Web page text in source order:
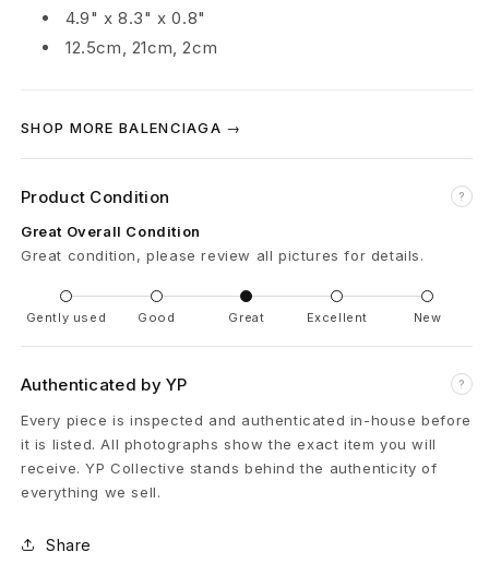
r
t
L
o
g
W
a
l
e
4.9" x 8.3" x 0.8"
12.5cm, 21cm, 2cm
SHOP MORE BALENCIAGA →
Product Condition ?
Great Overall Condition
Great condition, please review all pictures for details.
Gently used Good Great Excellent New
Authenticated by YP ?
Every piece is inspected and authenticated in-house before
it is listed. All photographs show the exact item you will
receive. YP Collective stands behind the authenticity of
everything we sell.
Share